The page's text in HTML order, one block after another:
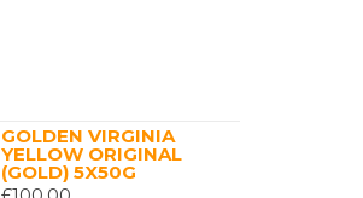
GOLDEN VIRGINIA
YELLOW ORIGINAL
(GOLD) 5X50G